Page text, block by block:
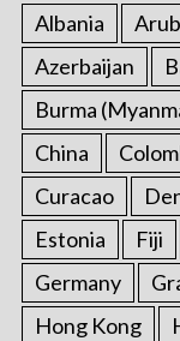
Albania
Azerbaijan
Burma
China
Curacao
Estonia
Fiji
Germany
Hong Kong